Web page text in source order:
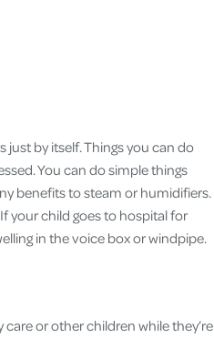
by itself. Things you can do
You can do simple things
benefits to steam or humidifiers.
your child goes to hospital for
in the voice box or windpipe.
or other children while they’re